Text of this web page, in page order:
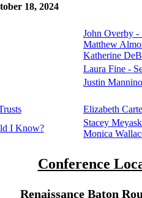
18, 2024
John Overby -
Matthew
Katherine
Laura Fine -
Justin
Elizabeth
I Know?
Stacey
Monica
Conference
Renaissance Baton